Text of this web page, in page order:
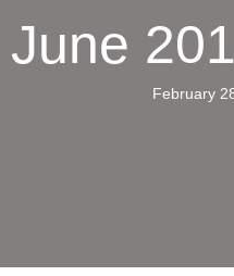
June
February